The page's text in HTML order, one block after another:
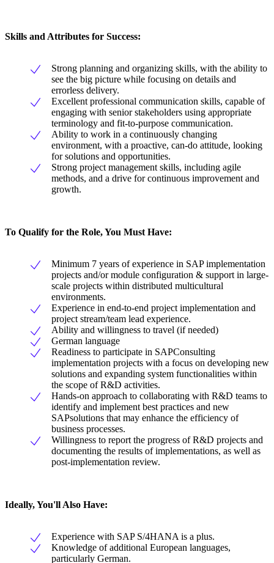
Skills and Attributes for Success:
Strong planning and organizing skills, with the ability to
see the big picture while focusing on details and
errorless delivery.
Excellent professional communication skills, capable of
engaging with senior stakeholders using appropriate
terminology and fit-to-purpose communication.
Ability to work in a continuously changing
environment, with a proactive, can-do attitude, looking
for solutions and opportunities.
Strong project management skills, including agile
methods, and a drive for continuous improvement and
growth.
To Qualify for the Role, You Must Have:
Minimum 7 years of experience in SAP implementation
projects and/or module configuration & support in large-
scale projects within distributed multicultural
environments.
Experience in end-to-end project implementation and
project stream/team lead experience.
Ability and willingness to travel (if needed)
German language
Readiness to participate in SAPConsulting
implementation projects with a focus on developing new
solutions and expanding system functionalities within
the scope of R&D activities.
Hands-on approach to collaborating with R&D teams to
identify and implement best practices and new
SAPsolutions that may enhance the efficiency of
business processes.
Willingness to report the progress of R&D projects and
documenting the results of implementations, as well as
post-implementation review.
Ideally, You'll Also Have:
Experience with SAP S/4HANA is a plus.
Knowledge of additional European languages,
particularly German.